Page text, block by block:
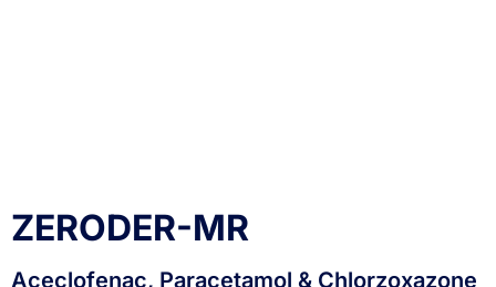
ZERODER-MR
Aceclofenac, Paracetamol & Chlorzoxazone